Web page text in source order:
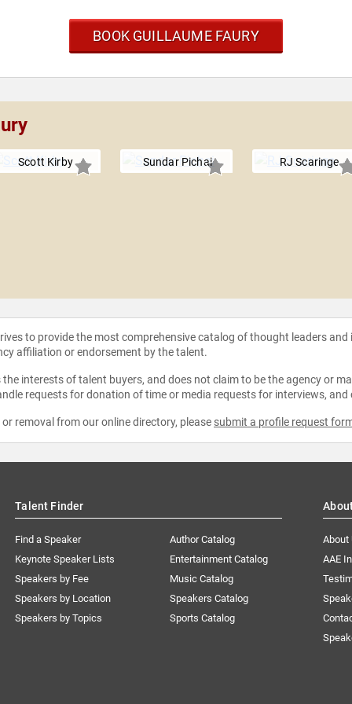
BOOK GUILLAUME FAURY
Scott Kirby Sundar Pichai RJ Scaringe
to provide the most comprehensive catalog of thought leaders
affiliation or endorsement by the talent.
interests of talent buyers, and does not claim to be the agency or
requests for donation of time or media requests for interviews,
removal from our online directory, please submit a profile request
Talent Finder
Find a Speaker
Keynote Speaker Lists
Speakers by Fee
Speakers by Location
Speakers by Topics
Author Catalog
Entertainment Catalog
Music Catalog
Speakers Catalog
Sports Catalog
About
AAE